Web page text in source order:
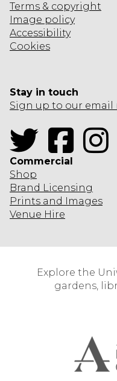
Terms & copyright
Image policy
Accessibility
Cookies
Stay in touch
Sign up to our email
Twitter
Commercial
Shop
Brand Licensing
Prints and Images
Venue Hire
Explore the
gardens,